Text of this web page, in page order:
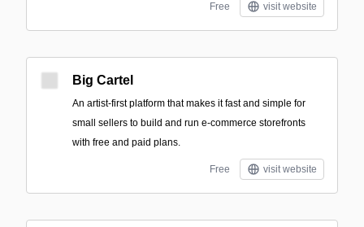
Free visit website
Big Cartel
An artist-first platform that makes it fast and simple for
small sellers to build and run e-commerce storefronts
with free and paid plans.
Free visit website